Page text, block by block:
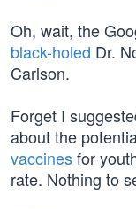
Oh, wait, the
black-holed Dr.
Carlson.
Forget I
about the
vaccinesfor
rate. Nothing to